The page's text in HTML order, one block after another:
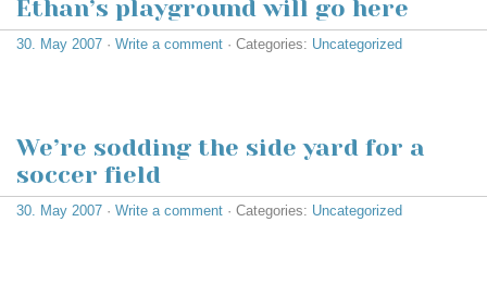
Ethan’s playground will go here
30. May 2007 · Write a comment · Categories: Uncategorized
We’re sodding the side yard for a
soccer field
30. May 2007 · Write a comment · Categories: Uncategorized